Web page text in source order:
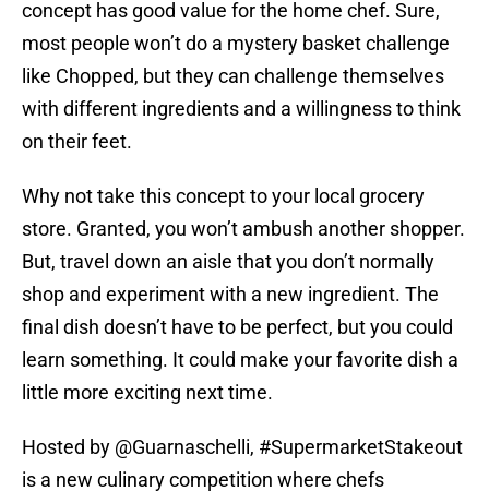
concept has good value for the home chef. Sure,
most people won’t do a mystery basket challenge
like Chopped, but they can challenge themselves
with different ingredients and a willingness to think
on their feet.
Why not take this concept to your local grocery
store. Granted, you won’t ambush another shopper.
But, travel down an aisle that you don’t normally
shop and experiment with a new ingredient. The
final dish doesn’t have to be perfect, but you could
learn something. It could make your favorite dish a
little more exciting next time.
Hosted by @Guarnaschelli, #SupermarketStakeout
is a new culinary competition where chefs